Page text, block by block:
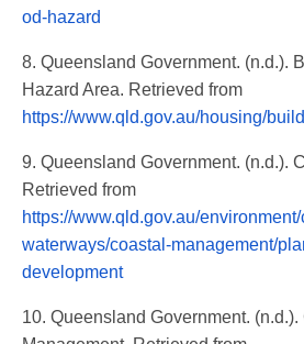
od-hazard
8. Queensland Government. (n.d.).
Hazard Area. Retrieved from
https://www.qld.gov.au/housing/
9. Queensland Government. (n.d.).
Retrieved from
https://www.qld.gov.au/
waterways/coastal-management/
development
10. Queensland Government. (n.d.).